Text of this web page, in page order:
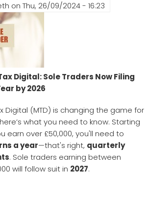
on Thu, 26/09/2024 - 16:23
Digital: Sole Traders Now Filing
by 2026
Digital (MTD) is changing the game for
what you need to know. Starting
earn over £50,000, you'll need to
a year—that's right, quarterly
. Sole traders earning between
will follow suit in 2027.